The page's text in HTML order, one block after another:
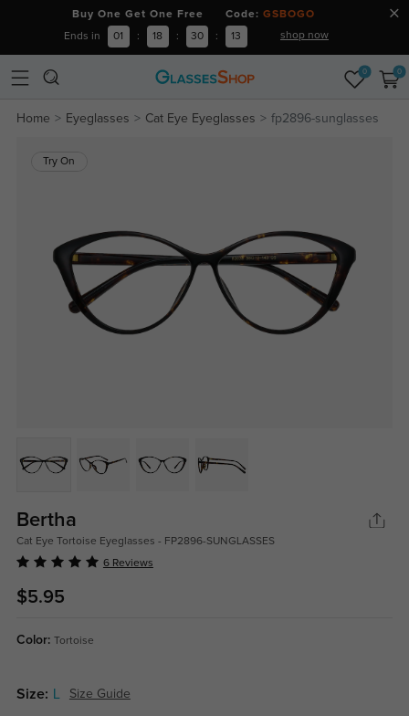
Buy One Get One Free Code: GSBOGO
Ends in 01 : 18 : 30 : 13 shop now
0 0
Home Eyeglasses Cat Eye Eyeglasses fp2896-sunglasses
Try On
Bertha
Cat Eye Tortoise Eyeglasses - FP2896-SUNGLASSES
6 Reviews
$5.95
Color: Tortoise
Size: Size Guide